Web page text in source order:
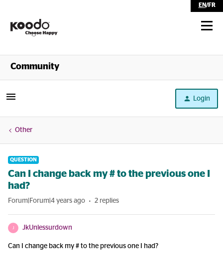
EN/FR
Shop
Community
Login
Other
QUESTION
Can I change back my # to the previous one I
had?
Forum|Forum|4 years ago 2 replies
JkUnlessurdown
Can I change back my # to the previous one I had?